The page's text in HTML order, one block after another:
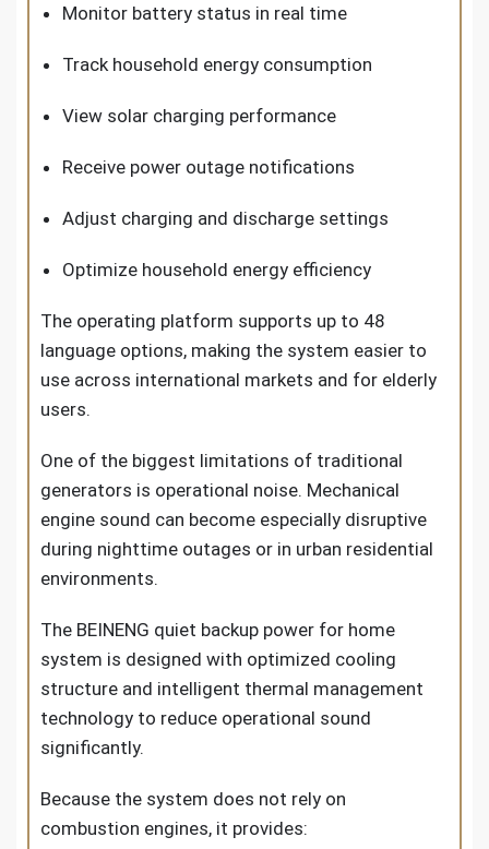
Monitor battery status in real time
Track household energy consumption
View solar charging performance
Receive power outage notifications
Adjust charging and discharge settings
Optimize household energy efficiency
The operating platform supports up to 48
language options, making the system easier to
use across international markets and for elderly
users.
One of the biggest limitations of traditional
generators is operational noise. Mechanical
engine sound can become especially disruptive
during nighttime outages or in urban residential
environments.
The BEINENG quiet backup power for home
system is designed with optimized cooling
structure and intelligent thermal management
technology to reduce operational sound
significantly.
Because the system does not rely on
combustion engines, it provides: